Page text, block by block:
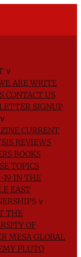
∨
AREWRITE
CONTACT US
SIGNUP
∨
CURRENT
REVIEWS
BOOKS
TOPICS
19 IN THE
EAST
∨
THE
OF
MESA GLOBAL
PLUTO